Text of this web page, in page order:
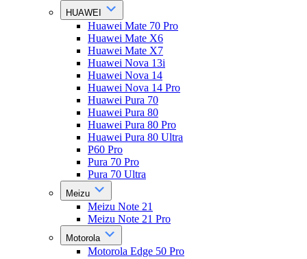
HUAWEI
Huawei Mate 70 Pro
Huawei Mate X6
Huawei Mate X7
Huawei Nova 13i
Huawei Nova 14
Huawei Nova 14 Pro
Huawei Pura 70
Huawei Pura 80
Huawei Pura 80 Pro
Huawei Pura 80 Ultra
P60 Pro
Pura 70 Pro
Pura 70 Ultra
Meizu
Meizu Note 21
Meizu Note 21 Pro
Motorola
Motorola Edge 50 Pro